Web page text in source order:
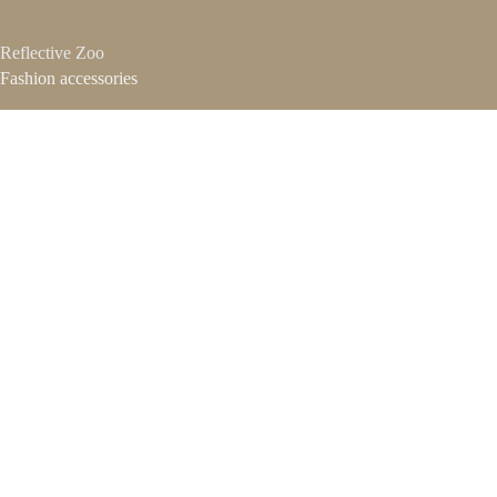
Reflective Zoo
Fashion accessories